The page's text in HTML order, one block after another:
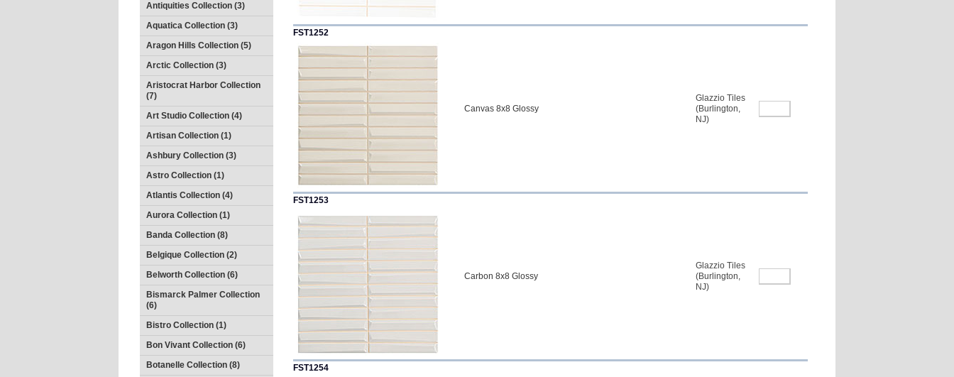
Antiquities Collection (3)
Aquatica Collection (3)
Aragon Hills Collection (5)
Arctic Collection (3)
Aristocrat Harbor Collection
(7)
Art Studio Collection (4)
Artisan Collection (1)
Ashbury Collection (3)
Astro Collection (1)
Atlantis Collection (4)
Aurora Collection (1)
Banda Collection (8)
Belgique Collection (2)
Belworth Collection (6)
Bismarck Palmer Collection
(6)
Bistro Collection (1)
Bon Vivant Collection (6)
Botanelle Collection (8)
FST1252
Canvas 8x8 Glossy
Glazzio Tiles
(Burlington,
NJ)
FST1253
Carbon 8x8 Glossy
Glazzio Tiles
(Burlington,
NJ)
FST1254